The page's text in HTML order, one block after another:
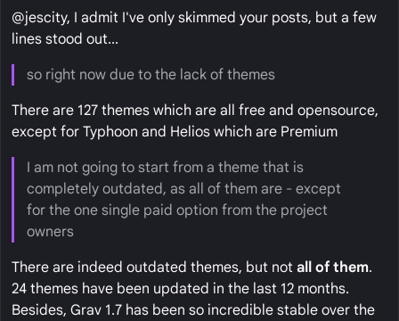
@jescity, I admit I've only skimmed your posts, but a few
lines stood out...
so right now due to the lack of themes
There are 127 themes which are all free and opensource,
except for Typhoon and Helios which are Premium
I am not going to start from a theme that is
completely outdated, as all of them are - except
for the one single paid option from the project
owners
There are indeed outdated themes, but not all of them.
24 themes have been updated in the last 12 months.
Besides, Grav 1.7 has been so incredible stable over the